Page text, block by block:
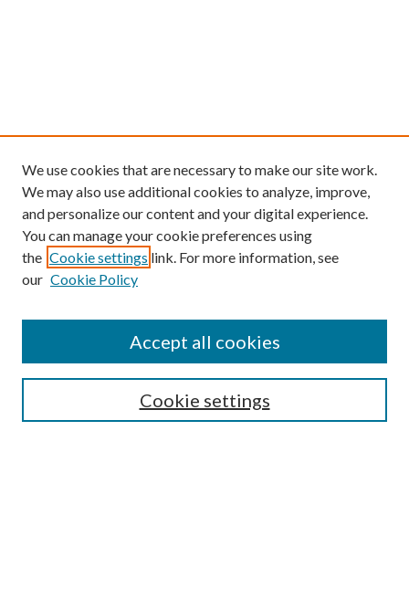
We use cookies that are necessary to make our site work.
We may also use additional cookies to analyze, improve,
and personalize our content and your digital experience.
You can manage your cookie preferences using
the Cookie settings link. For more information, see
our Cookie Policy
Cookie settings
Accept all cookies